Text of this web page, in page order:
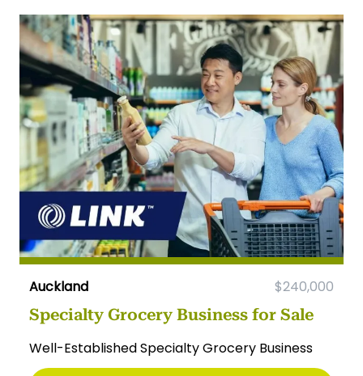
Auckland $240,000
Specialty Grocery Business for Sale
Well-Established Specialty Grocery Business